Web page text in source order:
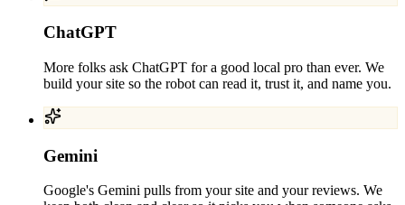
ChatGPT
More folks ask ChatGPT for a good local pro than ever. We
build your site so the robot can read it, trust it, and name you.
Gemini
Google's Gemini pulls from your site and your reviews. We